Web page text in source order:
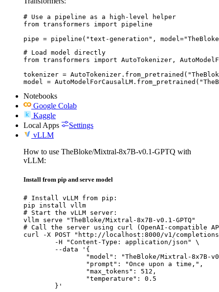
# Use a pipeline as a high-level helper
from transformers import pipeline
pipe = pipeline("text-generation",
# Load model directly
from transformers import AutoTokenizer,
tokenizer =
model =
Notebooks
Google Colab
Kaggle
Local Apps
Settings
vLLM
How to use TheBloke/Mixtral-8x7B-v0.1-GPTQ with
vLLM:
Install from pip and serve model
# Install vLLM from pip:
pip install vllm
# Start the vLLM server:
vllm serve "TheBloke/Mixtral-8x7B-v0.1-GPTQ"
# Call the server using curl (OpenAI-compatible
curl -X POST "http://localhost:8000/v1/
	}'